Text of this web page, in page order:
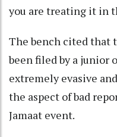
you are treating it in
The bench cited that
been filed by a junior
extremely evasive
the aspect of bad
Jamaat event.